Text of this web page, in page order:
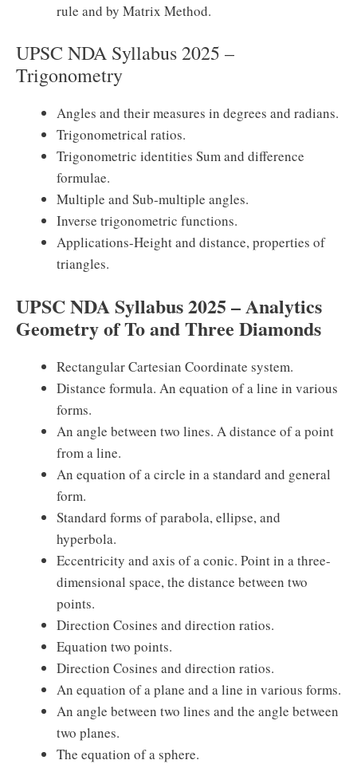
rule and by Matrix Method.
UPSC NDA Syllabus 2025 –
Trigonometry
Angles and their measures in degrees and radians.
Trigonometrical ratios.
Trigonometric identities Sum and difference
formulae.
Multiple and Sub-multiple angles.
Inverse trigonometric functions.
Applications-Height and distance, properties of
triangles.
UPSC NDA Syllabus 2025 – Analytics
Geometry of To and Three Diamonds
Rectangular Cartesian Coordinate system.
Distance formula. An equation of a line in various
forms.
An angle between two lines. A distance of a point
from a line.
An equation of a circle in a standard and general
form.
Standard forms of parabola, ellipse, and
hyperbola.
Eccentricity and axis of a conic. Point in a three-
dimensional space, the distance between two
points.
Direction Cosines and direction ratios.
Equation two points.
Direction Cosines and direction ratios.
An equation of a plane and a line in various forms.
An angle between two lines and the angle between
two planes.
The equation of a sphere.